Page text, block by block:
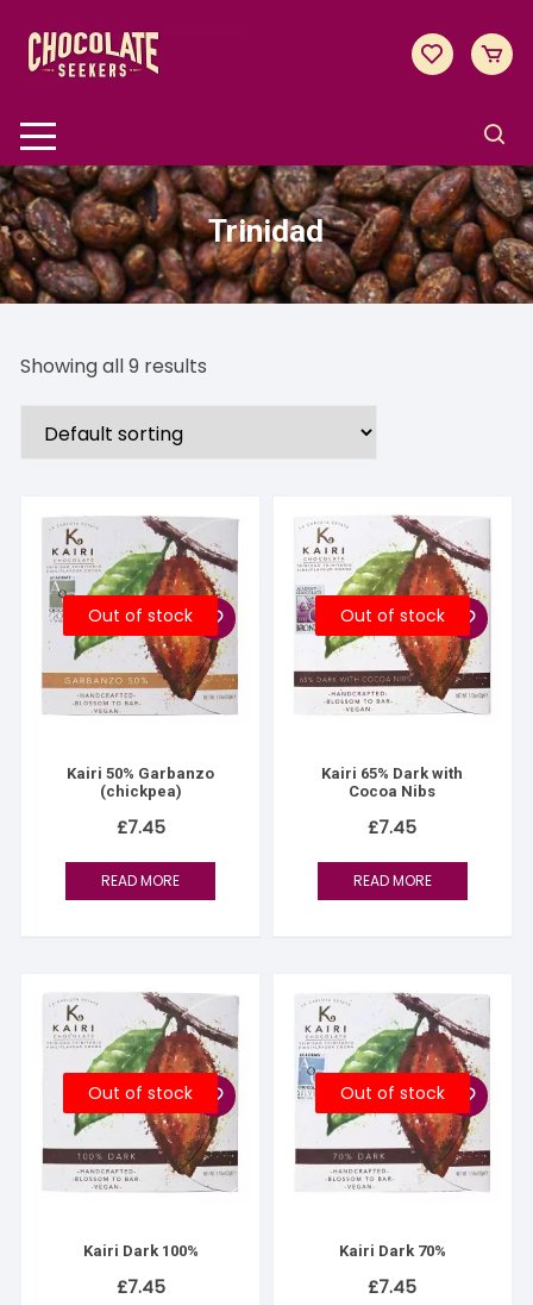
content
Trinidad
Showing all 9 results
Out of stock
Kairi 50% Garbanzo
(chickpea)
£7.45
READ MORE
Out of stock
Kairi 65% Dark with
Cocoa Nibs
£7.45
READ MORE
Out of stock
Kairi Dark 100%
£7.45
Out of stock
Kairi Dark 70%
£7.45